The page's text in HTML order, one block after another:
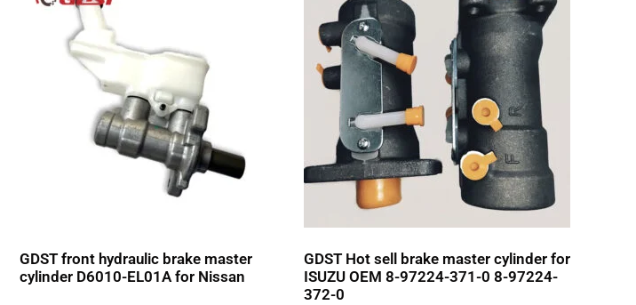
GDST front hydraulic brake master
cylinder D6010-EL01A for Nissan
GDST Hot sell brake master cylinder for
ISUZU OEM 8-97224-371-0 8-97224-
372-0